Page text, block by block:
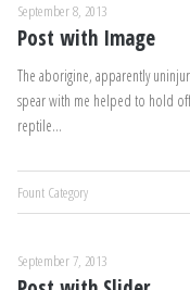
September 8, 2013
Post with Image
The aborigine, apparently
spear with me helped to hold
reptile…
Fount Category
September 7, 2013